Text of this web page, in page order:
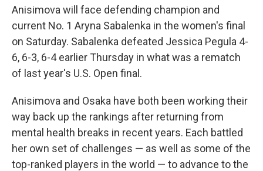
Anisimova will face defending champion and
current No. 1 Aryna Sabalenka in the women's final
on Saturday. Sabalenka defeated Jessica Pegula 4-
6, 6-3, 6-4 earlier Thursday in what was a rematch
of last year's U.S. Open final.
Anisimova and Osaka have both been working their
way back up the rankings after returning from
mental health breaks in recent years. Each battled
her own set of challenges — as well as some of the
top-ranked players in the world — to advance to the